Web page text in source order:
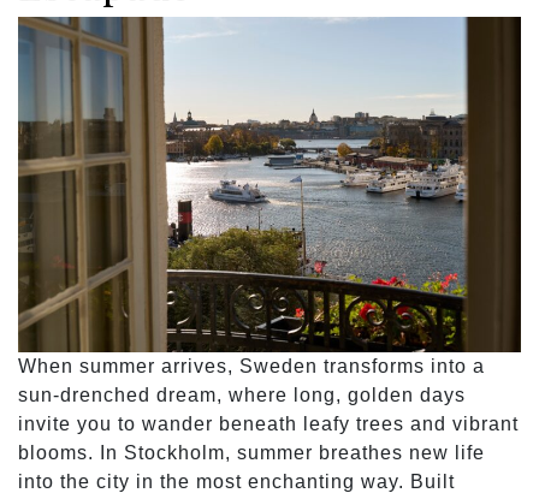
When summer arrives, Sweden transforms into a
sun-drenched dream, where long, golden days
invite you to wander beneath leafy trees and vibrant
blooms. In Stockholm, summer breathes new life
into the city in the most enchanting way. Built